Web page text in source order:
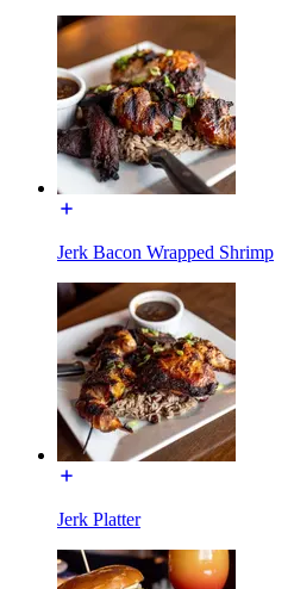
Jerk Bacon Wrapped Shrimp
Jerk Platter